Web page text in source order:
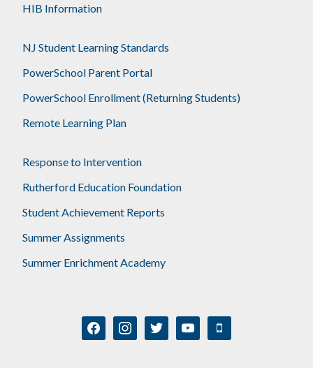
HIB Information
NJ Student Learning Standards
PowerSchool Parent Portal
PowerSchool Enrollment (Returning Students)
Remote Learning Plan
Response to Intervention
Rutherford Education Foundation
Student Achievement Reports
Summer Assignments
Summer Enrichment Academy
facebookinstagramtwitter youtube mobile